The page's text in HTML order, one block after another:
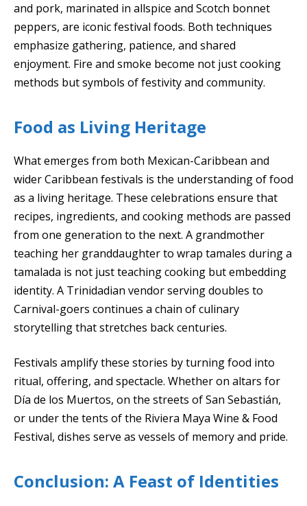
and pork, marinated in allspice and Scotch bonnet
peppers, are iconic festival foods. Both techniques
emphasize gathering, patience, and shared
enjoyment. Fire and smoke become not just cooking
methods but symbols of festivity and community.
Food as Living Heritage
What emerges from both Mexican-Caribbean and
wider Caribbean festivals is the understanding of food
as a living heritage. These celebrations ensure that
recipes, ingredients, and cooking methods are passed
from one generation to the next. A grandmother
teaching her granddaughter to wrap tamales during a
tamalada is not just teaching cooking but embedding
identity. A Trinidadian vendor serving doubles to
Carnival-goers continues a chain of culinary
storytelling that stretches back centuries.
Festivals amplify these stories by turning food into
ritual, offering, and spectacle. Whether on altars for
Día de los Muertos, on the streets of San Sebastián,
or under the tents of the Riviera Maya Wine & Food
Festival, dishes serve as vessels of memory and pride.
Conclusion: A Feast of Identities